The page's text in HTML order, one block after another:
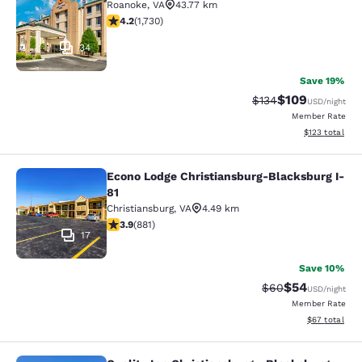
34
Roanoke, VA
43.77 km
4.24 stars rating. Excellent. 1730 reviews
4.2(1,730)
Save 19%
Strikethrough Rate:
$134Discounted
$109USD/night
Member Rate
View
$123 total
Econo Lodge Christiansburg-
17
Econo Lodge Christiansburg-Blacksburg I-
81
Christiansburg, VA
4.49 km
3.88 stars rating. Good. 881 reviews
3.9(881)
Save 10%
Strikethrough
$60Discounted
$54USD/night
Member Rate
View
$67 total